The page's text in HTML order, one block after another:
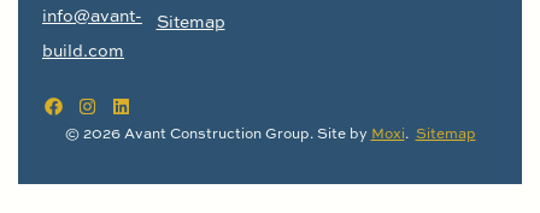
info@avant-
build.com
Sitemap
© 2026 Avant Construction Group. Site by Moxi. Sitemap